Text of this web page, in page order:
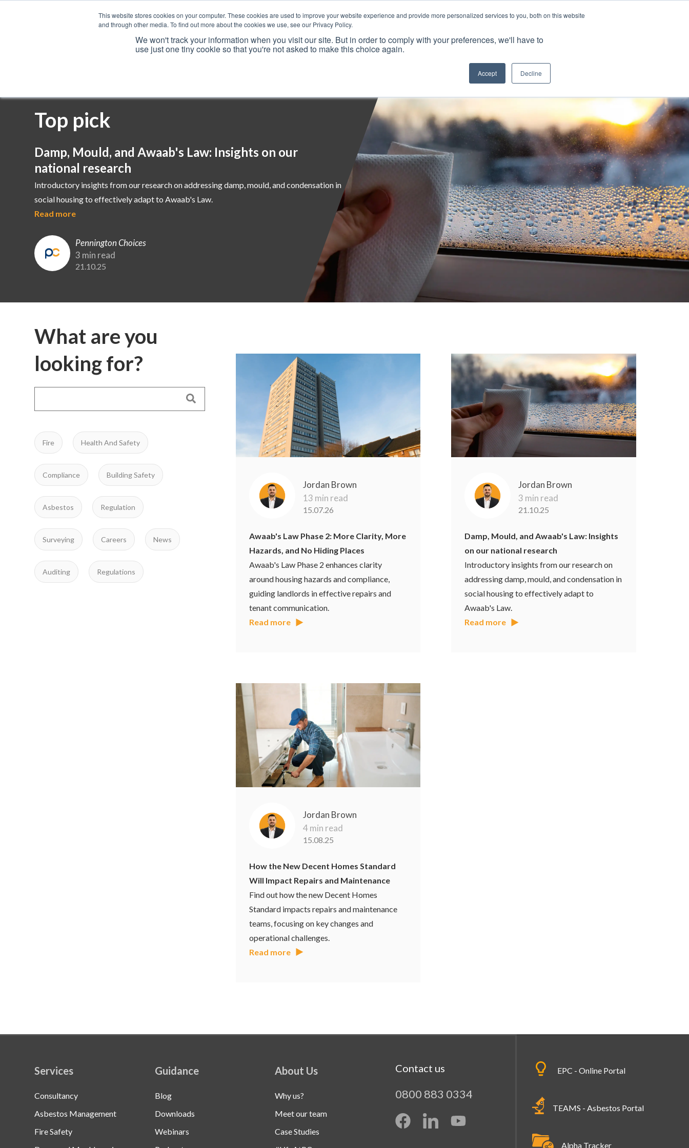
This website stores cookies on your computer. These cookies are used to improve your website experience and provide more personalized services to you, both on this website
and through other media. To find out more about the cookies we use, see our Privacy Policy.
We won't track your information when you visit our site. But in order to comply with your preferences, we'll have to
use just one tiny cookie so that you're not asked to make this choice again.
Accept Decline
Services Resources Why Us? Frameworks
Top pick
Damp, Mould, and Awaab's Law: Insights on our
national research
Introductory insights from our research on addressing damp, mould, and condensation in
social housing to effectively adapt to Awaab's Law.
Read more
Pennington Choices
3 min read
21.10.25
What are you
looking for?
Fire Health And Safety
Compliance Building Safety
Asbestos Regulation
Surveying Careers News
Auditing Regulations
Jordan Brown
13 min read
15.07.26
Awaab's Law Phase 2: More Clarity, More
Hazards, and No Hiding Places
Awaab's Law Phase 2 enhances clarity
around housing hazards and compliance,
guiding landlords in effective repairs and
tenant communication.
Read more
Jordan Brown
3 min read
21.10.25
Damp, Mould, and Awaab's Law: Insights
on our national research
Introductory insights from our research on
addressing damp, mould, and condensation in
social housing to effectively adapt to
Awaab's Law.
Read more
Jordan Brown
4 min read
15.08.25
How the New Decent Homes Standard
Will Impact Repairs and Maintenance
Find out how the new Decent Homes
Standard impacts repairs and maintenance
teams, focusing on key changes and
operational challenges.
Read more
Services
Consultancy
Asbestos Management
Fire Safety
Guidance
Blog
Downloads
Webinars
About Us
Why us?
Meet our team
Case Studies
Contact us
0800 883 0334
EPC - Online Portal
TEAMS - Asbestos Portal
Alpha Tracker